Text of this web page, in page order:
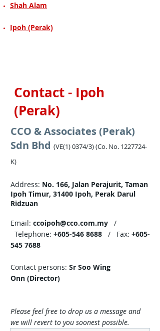
Shah Alam
Ipoh (Perak)
Contact - Ipoh
(Perak)
CCO & Associates (Perak)
Sdn Bhd (VE(1) 0374/3) (Co. No. 1227724-
K)
Address: No. 166, Jalan Perajurit, Taman
Ipoh Timur, 31400 Ipoh, Perak Darul
Ridzuan​
Email: ccoipoh@cco.com.my /
Telephone: +605-546 8688 / Fax: +605-
545 7688
Contact persons: Sr Soo Wing
Onn (Director)
Please feel free to drop us a message and
we will revert to you soonest possible.